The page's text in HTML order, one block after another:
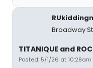
Broadway
TITANIQUE and
Posted: 5/1/26 at 10:28am